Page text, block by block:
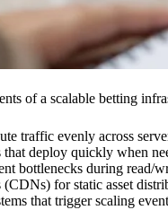
of a scalable betting
traffic evenly across
deploy quickly when
bottlenecks during read/
for static asset
that trigger scaling